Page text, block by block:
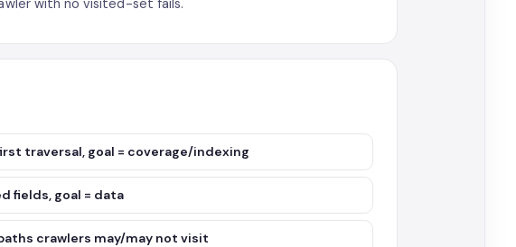
with no visited-set fails.
traversal, goal = coverage/indexing
fields, goal = data
crawlers may/may not visit